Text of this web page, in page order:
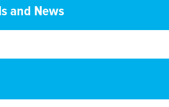
and News